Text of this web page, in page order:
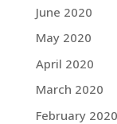
June 2020
May 2020
April 2020
March 2020
February 2020